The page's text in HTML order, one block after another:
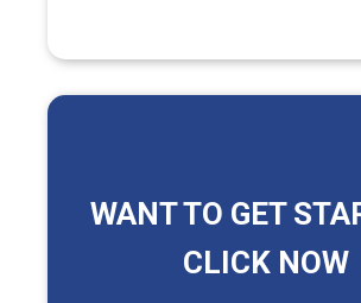
WANT TO GET
CLICK NOW